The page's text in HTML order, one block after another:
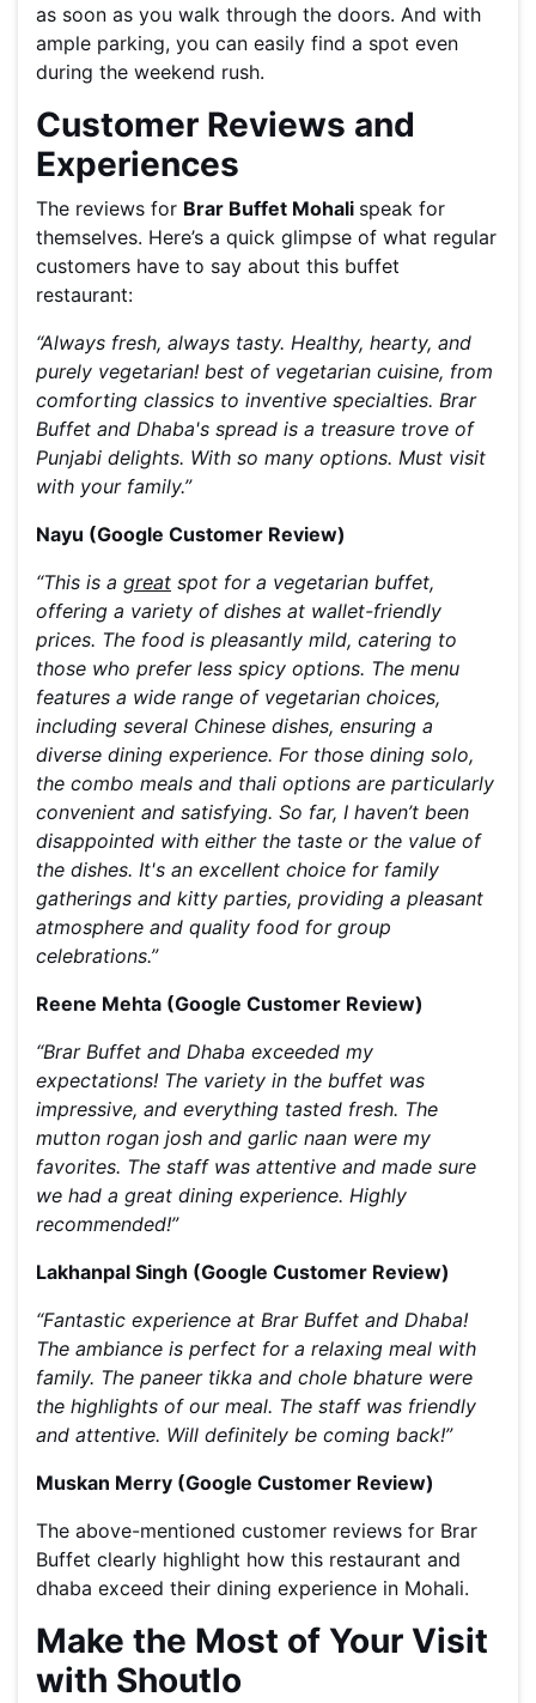
as soon as you walk through the doors. And with
ample parking, you can easily find a spot even
during the weekend rush.
Customer Reviews and
Experiences
The reviews for Brar Buffet Mohali speak for
themselves. Here’s a quick glimpse of what regular
customers have to say about this buffet
restaurant:
“Always fresh, always tasty. Healthy, hearty, and
purely vegetarian! best of vegetarian cuisine, from
comforting classics to inventive specialties. Brar
Buffet and Dhaba's spread is a treasure trove of
Punjabi delights. With so many options. Must visit
with your family.”
Nayu (Google Customer Review)
“This is a great spot for a vegetarian buffet,
offering a variety of dishes at wallet-friendly
prices. The food is pleasantly mild, catering to
those who prefer less spicy options. The menu
features a wide range of vegetarian choices,
including several Chinese dishes, ensuring a
diverse dining experience. For those dining solo,
the combo meals and thali options are particularly
convenient and satisfying. So far, I haven’t been
disappointed with either the taste or the value of
the dishes. It's an excellent choice for family
gatherings and kitty parties, providing a pleasant
atmosphere and quality food for group
celebrations.”
Reene Mehta (Google Customer Review)
“Brar Buffet and Dhaba exceeded my
expectations! The variety in the buffet was
impressive, and everything tasted fresh. The
mutton rogan josh and garlic naan were my
favorites. The staff was attentive and made sure
we had a great dining experience. Highly
recommended!”
Lakhanpal Singh (Google Customer Review)
“Fantastic experience at Brar Buffet and Dhaba!
The ambiance is perfect for a relaxing meal with
family. The paneer tikka and chole bhature were
the highlights of our meal. The staff was friendly
and attentive. Will definitely be coming back!”
Muskan Merry (Google Customer Review)
The above-mentioned customer reviews for Brar
Buffet clearly highlight how this restaurant and
dhaba exceed their dining experience in Mohali.
Make the Most of Your Visit
with Shoutlo